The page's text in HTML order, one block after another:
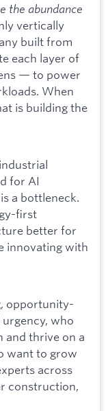
the abundance
vertically
built from
each layer of
— to power
When
is building the
for AI
a bottleneck.
first
better for
innovating with
opportunity-
who
and thrive on a
want to grow
across
construction,